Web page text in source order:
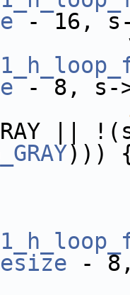
- 16,
- 8, s-
||
)))
-